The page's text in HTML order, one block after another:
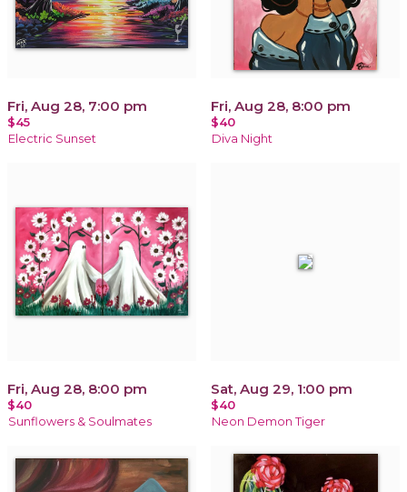
Fri, Aug 28, 7:00 pm
$45
Electric Sunset
Fri, Aug 28, 8:00 pm
$40
Diva Night
Fri, Aug 28, 8:00 pm
$40
Sunflowers & Soulmates
Sat, Aug 29, 1:00 pm
$40
Neon Demon Tiger